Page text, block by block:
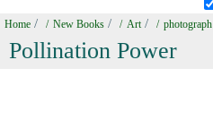
Home / New Books / Art / photograph
Pollination Power